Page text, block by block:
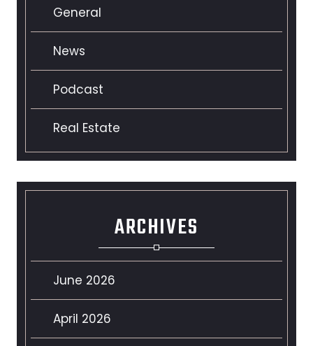
General
News
Podcast
Real Estate
ARCHIVES
June 2026
April 2026